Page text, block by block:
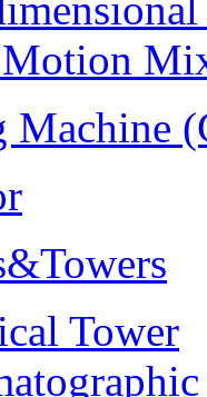
Machine
Tower